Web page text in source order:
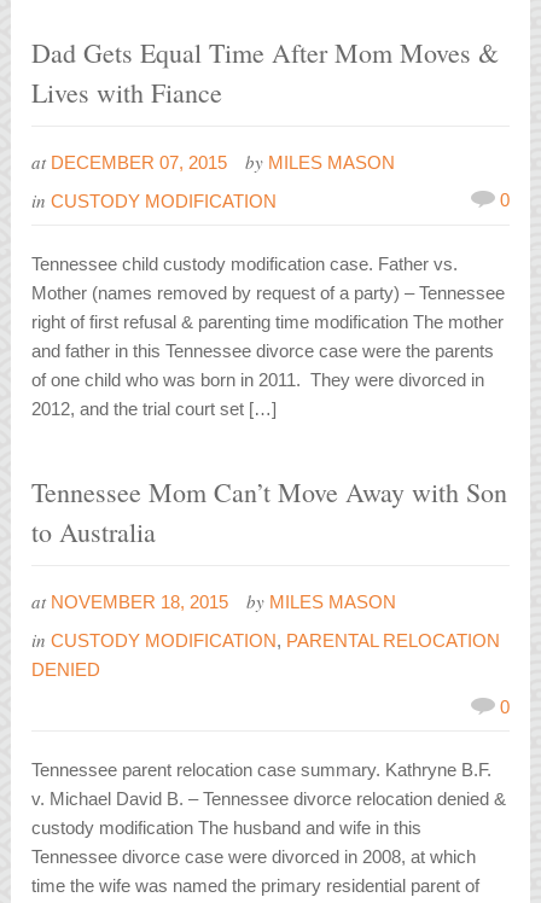
Dad Gets Equal Time After Mom Moves &
Lives with Fiance
at DECEMBER 07, 2015 by MILES MASON
inCUSTODY MODIFICATION 0
Tennessee child custody modification case. Father vs.
Mother (names removed by request of a party) – Tennessee
right of first refusal & parenting time modification The mother
and father in this Tennessee divorce case were the parents
of one child who was born in 2011. They were divorced in
2012, and the trial court set […]
Tennessee Mom Can’t Move Away with Son
to Australia
at NOVEMBER 18, 2015 by MILES MASON
inCUSTODY MODIFICATION, PARENTAL RELOCATION
DENIED
0
Tennessee parent relocation case summary. Kathryne B.F.
v. Michael David B. – Tennessee divorce relocation denied &
custody modification The husband and wife in this
Tennessee divorce case were divorced in 2008, at which
time the wife was named the primary residential parent of